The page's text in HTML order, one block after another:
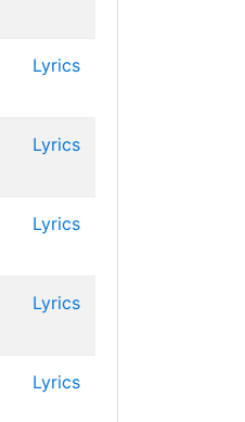
Lyrics
Lyrics
Lyrics
Lyrics
Lyrics